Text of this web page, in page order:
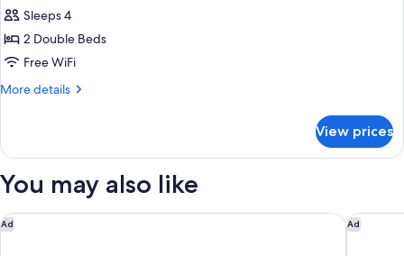
Smoking,
Micfridge
photos
for
2
Full
Non-
Micfridge
Sleeps 4
2 Double Beds
Free WiFi
More details
More
Full
Smoking,
Micfridge
View prices
You may also like
Ad
Days Inn & Suites by Wyndham Columbia Airport Ad